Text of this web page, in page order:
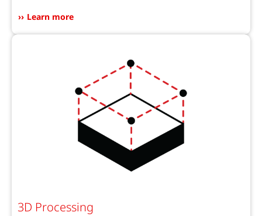
Learn more
3D Processing